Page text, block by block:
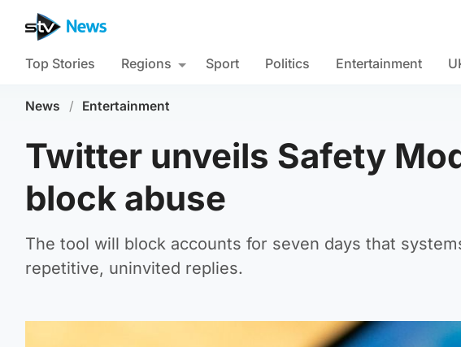
Top Stories Regions Sport Politics Entertainment
News / Entertainment
Twitter unveils Safety
block abuse
The tool will block accounts for seven days that
repetitive, uninvited replies.